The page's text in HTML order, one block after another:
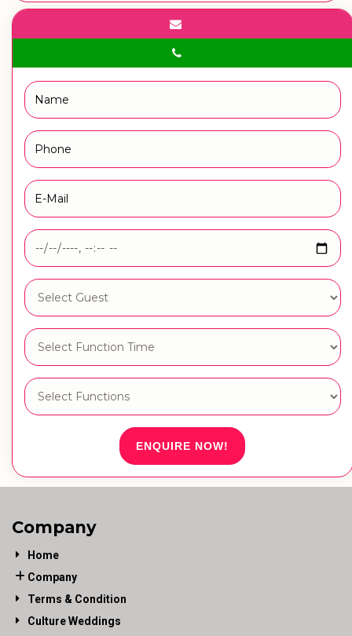
ENQUIRE NOW!
Company
Home
Company
Terms & Condition
Culture Weddings